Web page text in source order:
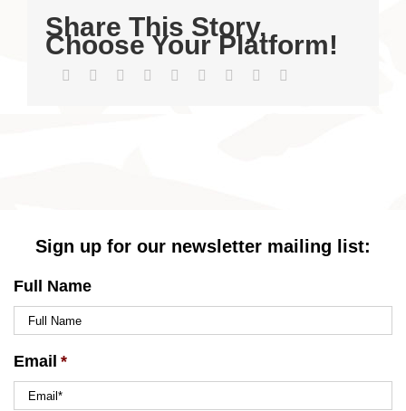
Share This Story,
Choose Your Platform!
Facebook
TwitterLinkedIn
Reddit WhatsApp
TumblrPinterest
Sign up for our newsletter mailing list:
Full Name
Email *